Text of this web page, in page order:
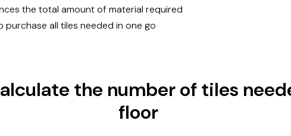
the total amount of material required
purchase all tiles needed in one go
the number of tiles
floor